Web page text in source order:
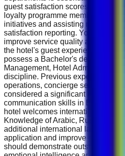
guest satisfaction scores. The role
loyalty programme members,
initiatives and assisting
satisfaction reporting. You will
improve service quality and
the hotel's guest experience
possess a Bachelor's degree or
Management, Hotel
discipline. Previous experience in
operations, concierge services or
considered a significant
communication skills in English
hotel welcomes international
Knowledge of Arabic, Russian,
additional international languages
application and improve guest
should demonstrate outstanding